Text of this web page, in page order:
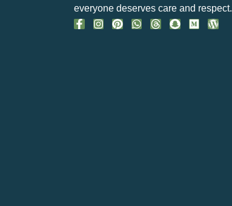
everyone deserves care and respect.